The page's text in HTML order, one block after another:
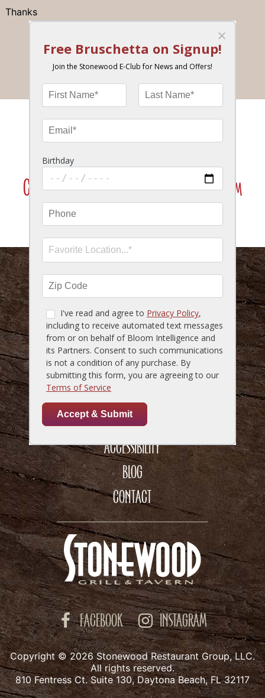
Thanks
Join the Stonewood Insider eClub!
News, Special Offers, Birthday Bonus & More!
Click Here To Join Our VIP Texting Program
SMS Marketing Terms & Conditions
HOME
MENU
LOCATIONS
GIFT CARDS
RESERVATIONS
CAREERS
ACCESSIBILITY
BLOG
CONTACT
FACEBOOK INSTAGRAM
Copyright © 2026 Stonewood Restaurant Group, LLC.
All rights reserved.
810 Fentress Ct. Suite 130, Daytona Beach, FL 32117